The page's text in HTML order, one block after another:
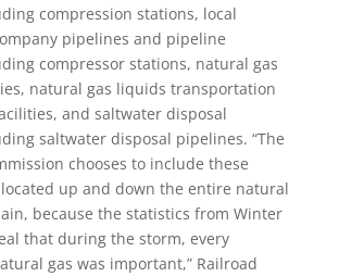
compression stations, local
pipelines and pipeline
compressor stations, natural gas
natural gas liquids transportation
and saltwater disposal
saltwater disposal pipelines. “The
chooses to include these
up and down the entire natural
because the statistics from Winter
that during the storm, every
gas was important,” Railroad